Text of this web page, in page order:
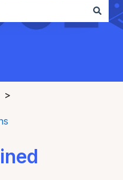
with an auto-
the search field